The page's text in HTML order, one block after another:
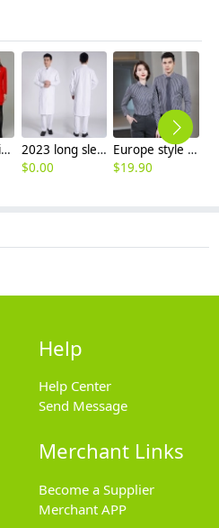
Europe fashion station office lady yong women skirt suits business work uniform
2023 long sleeve officer collar dentist doctor uniform men coat
$0.00
Europe style office work business uniform formal shirt for woman and man
$19.90
Help
Help Center
Send Message
Merchant Links
Become a Supplier
Merchant APP